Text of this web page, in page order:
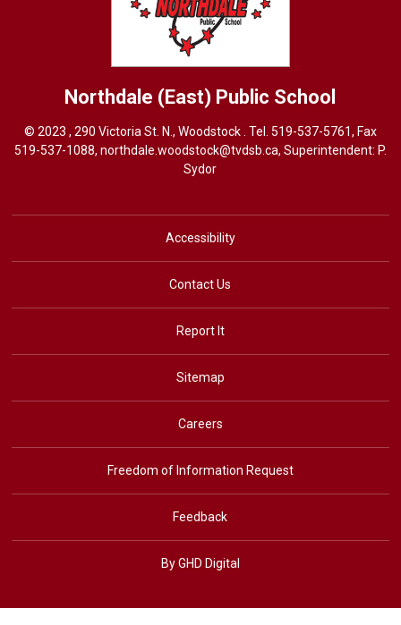
Northdale (East) Public School
© 2023 , 290 Victoria St. N., Woodstock . Tel. 519-537-5761, Fax
519-537-1088, northdale.woodstock@tvdsb.ca, Superintendent: P.
Sydor
Accessibility
Contact Us
Report It
Sitemap
Careers
Freedom of Information Request
Feedback
By GHD Digital